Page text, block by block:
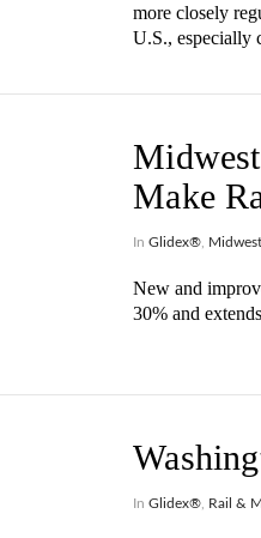
more closely
U.S., especially
Make
InGlidex®
New and
30% and
InGlidex® Rail &